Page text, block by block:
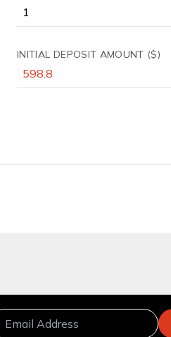
INITIAL DEPOSIT AMOUNT ($)